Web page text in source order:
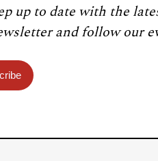
up to date with the
and follow our